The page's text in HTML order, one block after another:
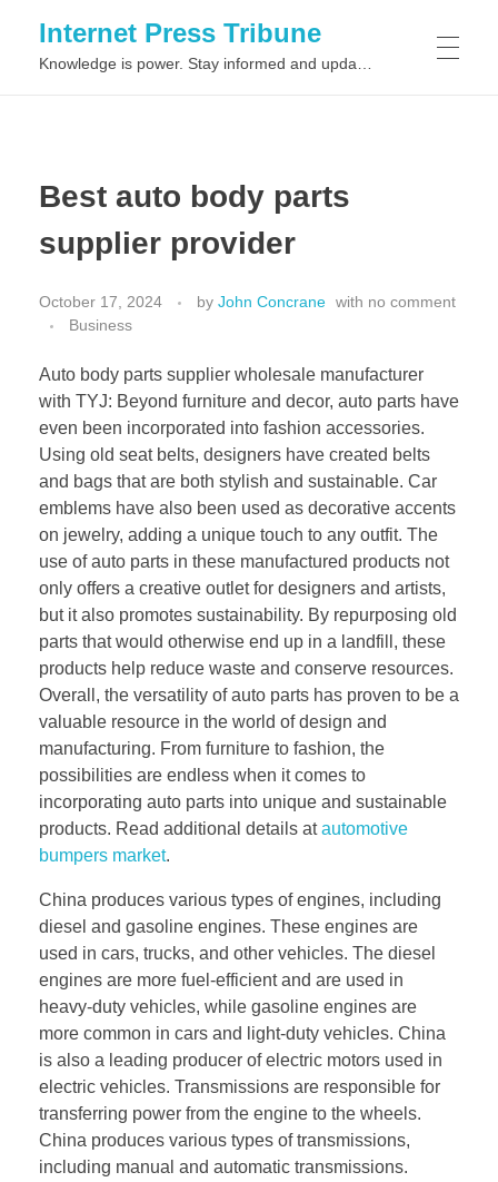
Internet Press Tribune
Best auto body parts
supplier provider
October 17, 2024 by John Concrane with no comment
Business
Auto body parts supplier wholesale manufacturer
with TYJ: Beyond furniture and decor, auto parts have
even been incorporated into fashion accessories.
Using old seat belts, designers have created belts
and bags that are both stylish and sustainable. Car
emblems have also been used as decorative accents
on jewelry, adding a unique touch to any outfit. The
use of auto parts in these manufactured products not
only offers a creative outlet for designers and artists,
but it also promotes sustainability. By repurposing old
parts that would otherwise end up in a landfill, these
products help reduce waste and conserve resources.
Overall, the versatility of auto parts has proven to be a
valuable resource in the world of design and
manufacturing. From furniture to fashion, the
possibilities are endless when it comes to
incorporating auto parts into unique and sustainable
products. Read additional details atautomotive
bumpers market.
China produces various types of engines, including
diesel and gasoline engines. These engines are
used in cars, trucks, and other vehicles. The diesel
engines are more fuel-efficient and are used in
heavy-duty vehicles, while gasoline engines are
more common in cars and light-duty vehicles. China
is also a leading producer of electric motors used in
electric vehicles. Transmissions are responsible for
transferring power from the engine to the wheels.
China produces various types of transmissions,
including manual and automatic transmissions.